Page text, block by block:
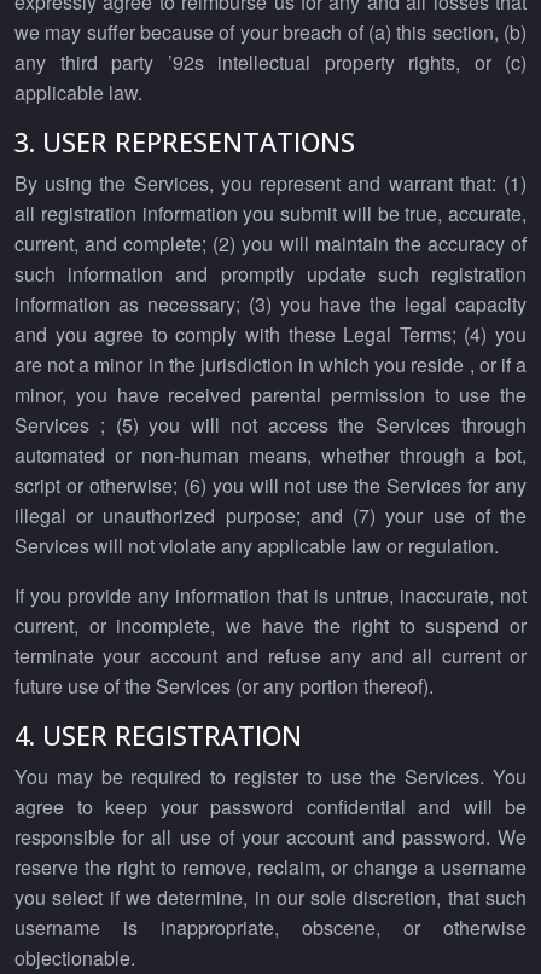
we may suffer because of your breach of (a) this section, (b)
any third party ’92s intellectual property rights, or (c)
applicable law.
3. USER REPRESENTATIONS
By using the Services, you represent and warrant that: (1)
all registration information you submit will be true, accurate,
current, and complete; (2) you will maintain the accuracy of
such information and promptly update such registration
information as necessary; (3) you have the legal capacity
and you agree to comply with these Legal Terms; (4) you
are not a minor in the jurisdiction in which you reside , or if a
minor, you have received parental permission to use the
Services ; (5) you will not access the Services through
automated or non-human means, whether through a bot,
script or otherwise; (6) you will not use the Services for any
illegal or unauthorized purpose; and (7) your use of the
Services will not violate any applicable law or regulation.
If you provide any information that is untrue, inaccurate, not
current, or incomplete, we have the right to suspend or
terminate your account and refuse any and all current or
future use of the Services (or any portion thereof).
4. USER REGISTRATION
You may be required to register to use the Services. You
agree to keep your password confidential and will be
responsible for all use of your account and password. We
reserve the right to remove, reclaim, or change a username
you select if we determine, in our sole discretion, that such
username is inappropriate, obscene, or otherwise
objectionable.